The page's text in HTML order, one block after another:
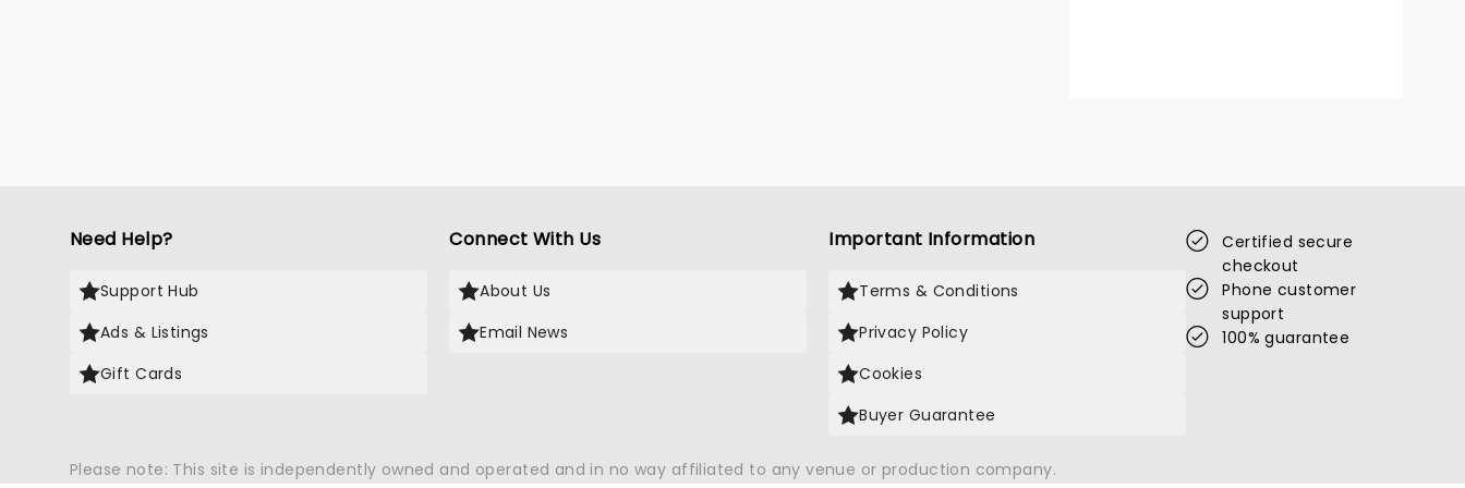
Need Help?
Support Hub
Ads & Listings
Gift Cards
Connect With Us
About Us
Email News
Important Information
Terms & Conditions
Privacy Policy
Cookies
Buyer Guarantee
Certified secure
checkout
Phone customer
support
100% guarantee
Please note: This site is independently owned and operated and in no way affiliated to any venue or production company.